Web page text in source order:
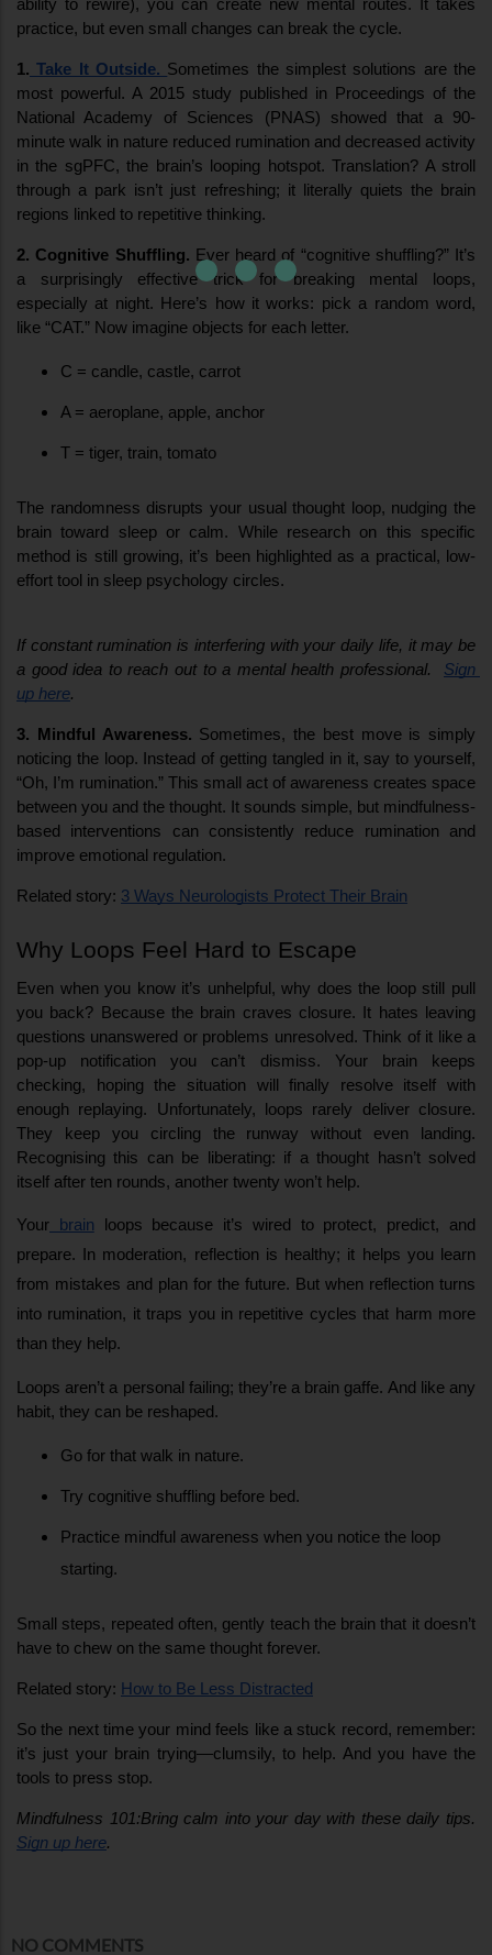
ability to rewire), you can create new mental routes. It takes
practice, but even small changes can break the cycle.
1. Take It Outside. Sometimes the simplest solutions are the
most powerful. A 2015 study published in Proceedings of the
National Academy of Sciences (PNAS) showed that a 90-
minute walk in nature reduced rumination and decreased activity
in the sgPFC, the brain’s looping hotspot. Translation? A stroll
through a park isn’t just refreshing; it literally quiets the brain
regions linked to repetitive thinking.
2. Cognitive Shuffling. Ever heard of “cognitive shuffling?” It’s
a surprisingly effective trick for breaking mental loops,
especially at night. Here’s how it works: pick a random word,
like “CAT.” Now imagine objects for each letter.
C = candle, castle, carrot
A = aeroplane, apple, anchor
T = tiger, train, tomato
The randomness disrupts your usual thought loop, nudging the
brain toward sleep or calm. While research on this specific
method is still growing, it’s been highlighted as a practical, low-
effort tool in sleep psychology circles.
If constant rumination is interfering with your daily life, it may be
a good idea to reach out to a mental health professional. Sign
up here.
3. Mindful Awareness. Sometimes, the best move is simply
noticing the loop. Instead of getting tangled in it, say to yourself,
“Oh, I’m rumination.” This small act of awareness creates space
between you and the thought. It sounds simple, but mindfulness-
based interventions can consistently reduce rumination and
improve emotional regulation.
Related story: 3 Ways Neurologists Protect Their Brain
Why Loops Feel Hard to Escape
Even when you know it’s unhelpful, why does the loop still pull
you back? Because the brain craves closure. It hates leaving
questions unanswered or problems unresolved. Think of it like a
pop-up notification you can’t dismiss. Your brain keeps
checking, hoping the situation will finally resolve itself with
enough replaying. Unfortunately, loops rarely deliver closure.
They keep you circling the runway without even landing.
Recognising this can be liberating: if a thought hasn’t solved
itself after ten rounds, another twenty won’t help.
Your brain loops because it’s wired to protect, predict, and
prepare. In moderation, reflection is healthy; it helps you learn
from mistakes and plan for the future. But when reflection turns
into rumination, it traps you in repetitive cycles that harm more
than they help.
Loops aren’t a personal failing; they’re a brain gaffe. And like any
habit, they can be reshaped.
Go for that walk in nature.
Try cognitive shuffling before bed.
Practice mindful awareness when you notice the loop
starting.
Small steps, repeated often, gently teach the brain that it doesn’t
have to chew on the same thought forever.
Related story: How to Be Less Distracted
So the next time your mind feels like a stuck record, remember:
it’s just your brain trying—clumsily, to help. And you have the
tools to press stop.
Sign up here.
NO COMMENTS